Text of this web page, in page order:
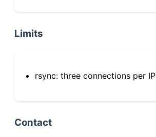
Limits
rsync: three connections per IP
Contact